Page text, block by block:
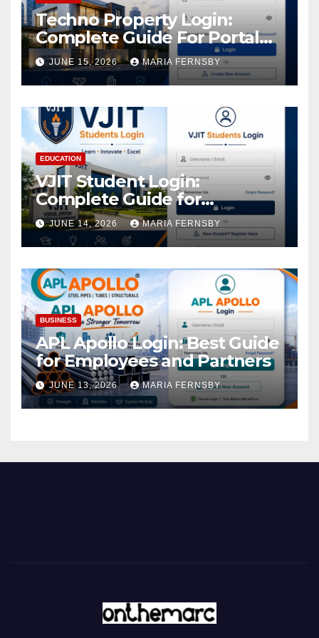
Techno Property Login:
Complete Guide For Portal
Access
JUNE 15, 2026 MARIA FERNSBY
EDUCATION
VJIT Student Login:
Complete Guide for
Academic Access
JUNE 14, 2026 MARIA FERNSBY
BUSINESS
APL Apollo Login: Best Guide
for Employees and Partners
JUNE 13, 2026 MARIA FERNSBY